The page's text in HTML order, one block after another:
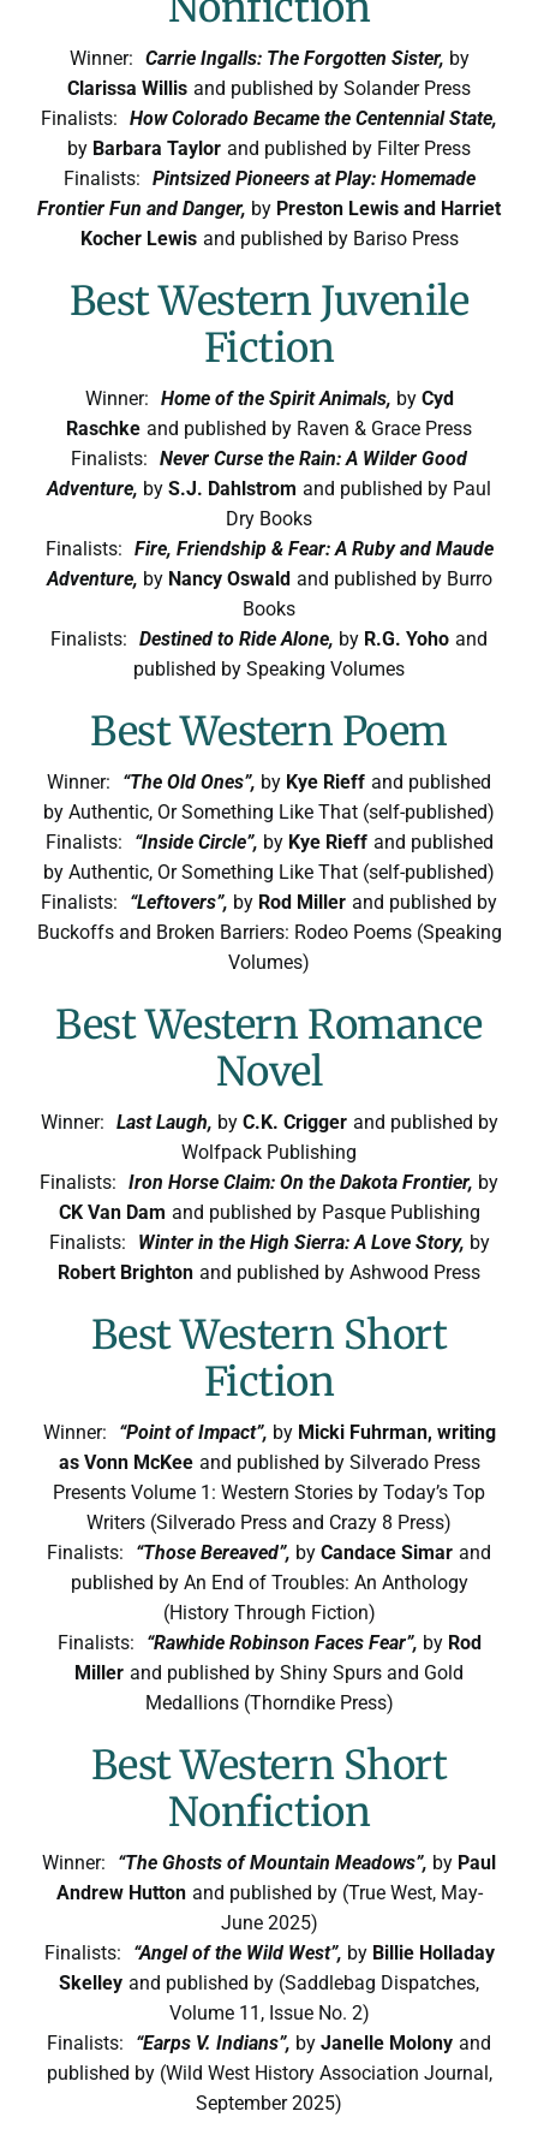
Winner: Carrie Ingalls: The Forgotten Sister, by
Clarissa Willis and published by Solander Press
Finalists: How Colorado Became the Centennial State,
by Barbara Taylor and published by Filter Press
Finalists: Pintsized Pioneers at Play: Homemade
Frontier Fun and Danger, by Preston Lewis and Harriet
Kocher Lewis and published by Bariso Press
Best Western Juvenile
Fiction
Winner: Home of the Spirit Animals, by Cyd
Raschke and published by Raven & Grace Press
Finalists: Never Curse the Rain: A Wilder Good
Adventure, by S.J. Dahlstrom and published by Paul
Dry Books
Finalists: Fire, Friendship & Fear: A Ruby and Maude
Adventure, by Nancy Oswald and published by Burro
Books
Finalists: Destined to Ride Alone, by R.G. Yoho and
published by Speaking Volumes
Best Western Poem
Winner: “The Old Ones”, by Kye Rieff and published
by Authentic, Or Something Like That (self-published)
Finalists:
“Inside Circle”, by Kye Rieff and published
by Authentic, Or Something Like That (self-published)
Finalists:
“Leftovers”, by Rod Miller and published by
Buckoffs and Broken Barriers: Rodeo Poems (Speaking
Volumes)
Best Western Romance
Novel
Winner: Last Laugh, by C.K. Crigger and published by
Wolfpack Publishing
Finalists: Iron Horse Claim: On the Dakota Frontier, by
CK Van Dam and published by Pasque Publishing
Finalists:
Winter in the High Sierra: A Love Story, by
Robert Brighton and published by Ashwood Press
Best Western Short
Fiction
Winner: “Point of Impact”, by Micki Fuhrman, writing
as Vonn McKee and published by Silverado Press
Presents Volume 1: Western Stories by Today’s Top
Writers (Silverado Press and Crazy 8 Press)
Finalists:
“Those Bereaved”, by Candace Simar and
published by An End of Troubles: An Anthology
(History Through Fiction)
Finalists:
“Rawhide Robinson Faces Fear”, by Rod
Miller and published by Shiny Spurs and Gold
Medallions (Thorndike Press)
Best Western Short
Nonfiction
Winner: “The Ghosts of Mountain Meadows”, by Paul
Andrew Hutton and published by (True West, May-
June 2025)
Finalists:
“Angel of the Wild West”, by Billie Holladay
Skelley and published by (Saddlebag Dispatches,
Volume 11, Issue No. 2)
Finalists:
“Earps V. Indians”, by Janelle Molony and
published by (Wild West History Association Journal,
September 2025)